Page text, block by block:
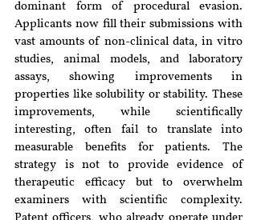
dominant form of procedural evasion.
Applicants now fill their submissions with
vast amounts of non-clinical data, in vitro
studies, animal models, and laboratory
assays, showing improvements in
properties like solubility or stability. These
improvements, while scientifically
interesting, often fail to translate into
measurable benefits for patients. The
strategy is not to provide evidence of
therapeutic efficacy but to overwhelm
examiners with scientific complexity.